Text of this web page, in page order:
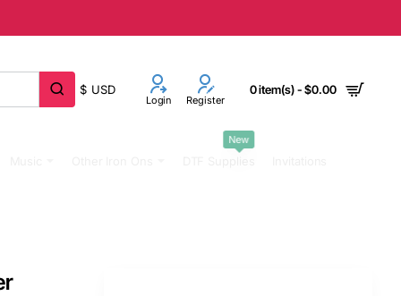
$ USD
Login Register
0 item(s) - $0.00
New